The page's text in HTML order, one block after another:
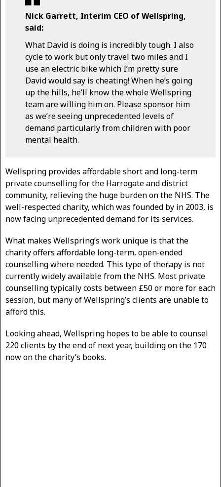
Nick Garrett, Interim CEO of Wellspring,
said:
What David is doing is incredibly tough. I also
cycle to work but only travel two miles and I
use an electric bike which I’m pretty sure
David would say is cheating! When he’s going
up the hills, he’ll know the whole Wellspring
team are willing him on. Please sponsor him
as we’re seeing unprecedented levels of
demand particularly from children with poor
mental health.
Wellspring provides affordable short and long-term
private counselling for the Harrogate and district
community, relieving the huge burden on the NHS. The
well-respected charity, which was founded by in 2003, is
now facing unprecedented demand for its services.
What makes Wellspring’s work unique is that the
charity offers affordable long-term, open-ended
counselling where needed. This type of therapy is not
currently widely available from the NHS. Most private
counselling typically costs between £50 or more for each
session, but many of Wellspring’s clients are unable to
afford this.
Looking ahead, Wellspring hopes to be able to counsel
220 clients by the end of next year, building on the 170
now on the charity’s books.